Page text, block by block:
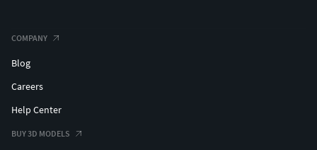
COMPANY
Blog
Careers
Help Center
BUY 3D MODELS